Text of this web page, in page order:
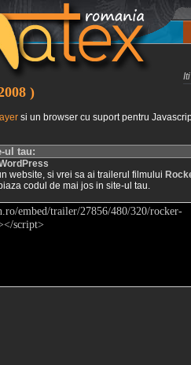
)
si un browser cu suport pentru
ul tau:
website, si vrei sa ai trailerul filmului
codul de mai jos in site-ul tau.